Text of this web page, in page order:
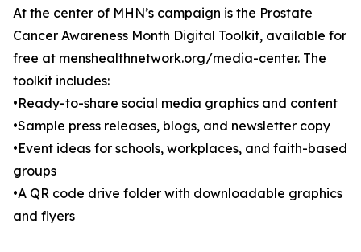
At the center of MHN’s campaign is the Prostate
Cancer Awareness Month Digital Toolkit, available for
free at menshealthnetwork.org/media-center. The
toolkit includes:
•Ready-to-share social media graphics and content
•Sample press releases, blogs, and newsletter copy
•Event ideas for schools, workplaces, and faith-based
groups
•A QR code drive folder with downloadable graphics
and flyers